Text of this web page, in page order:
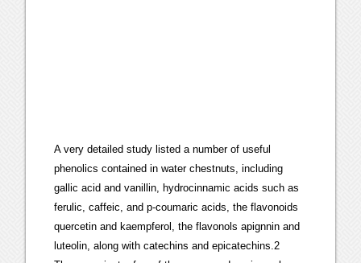
A very detailed study listed a number of useful
phenolics contained in water chestnuts, including
gallic acid and vanillin, hydrocinnamic acids such as
ferulic, caffeic, and p-coumaric acids, the flavonoids
quercetin and kaempferol, the flavonols apignnin and
luteolin, along with catechins and epicatechins.2